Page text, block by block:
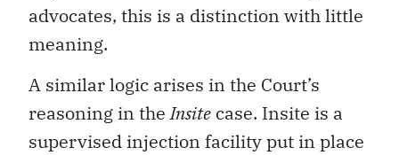
advocates, this is a distinction with little
meaning.
A similar logic arises in the Court’s
reasoning in theInsite case. Insite is a
supervised injection facility put in place